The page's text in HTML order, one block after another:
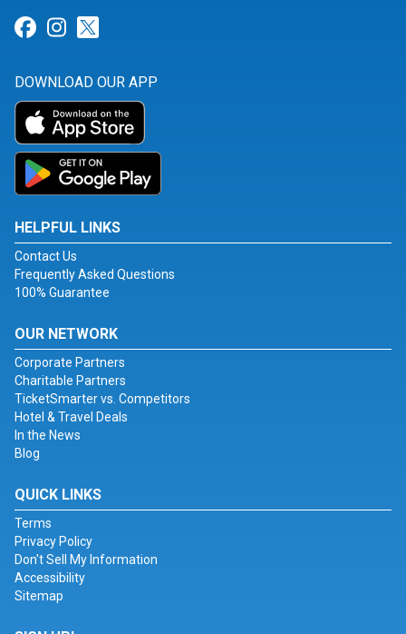
Link for Facebook
Link for Instagram
DOWNLOAD OUR APP
HELPFUL LINKS
Contact Us
Frequently Asked Questions
100% Guarantee
OUR NETWORK
Corporate Partners
Charitable Partners
TicketSmarter vs. Competitors
Hotel & Travel Deals
In the News
Blog
QUICK LINKS
Terms
Privacy Policy
Don't Sell My Information
Accessibility
Sitemap